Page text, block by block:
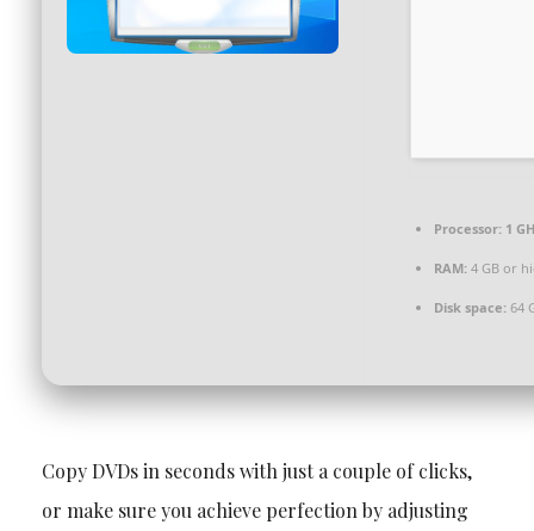
Processor:1
RAM:4 GB or
Disk space:64
Copy DVDs in seconds with just a couple of clicks,
or make sure you achieve perfection by adjusting